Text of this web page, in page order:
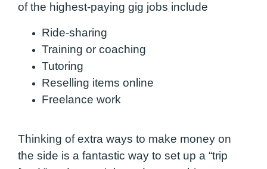
of the highest-paying gig jobs include
Ride-sharing
Training or coaching
Tutoring
Reselling items online
Freelance work
Thinking of extra ways to make money on
the side is a fantastic way to set up a “trip